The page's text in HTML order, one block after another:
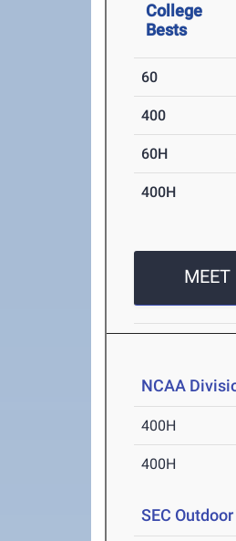
College
Bests
60
400
60H
400H
MEET
NCAA
400H
400H
SEC